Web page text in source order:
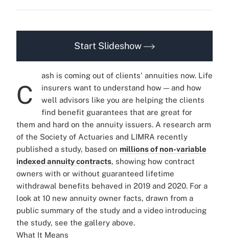
Start Slideshow
C
ash is coming out of clients' annuities now. Life
insurers want to understand how — and how
well advisors like you are helping the clients
find benefit guarantees that are great for
them and hard on the annuity issuers. A research arm
of the Society of Actuaries and LIMRA recently
published a study, based on millions of non-variable
indexed annuity contracts, showing how contract
owners with or without guaranteed lifetime
withdrawal benefits behaved in 2019 and 2020. For a
look at 10 new annuity owner facts, drawn from a
public summary of the study and a video introducing
the study, see the gallery above.
What It Means